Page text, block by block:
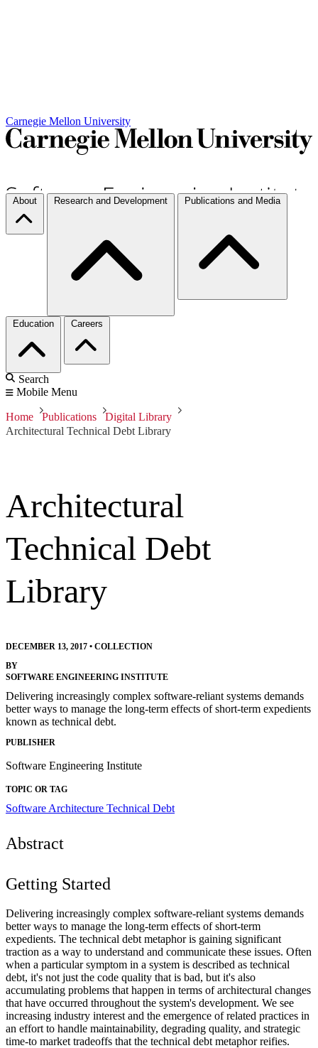
Carnegie Mellon University
About Research and Development Publications and Media
Education Careers
Search
Mobile Menu
Home Publications
Digital Library
Architectural Technical Debt Library
Architectural
Technical Debt
Library
DECEMBER 13, 2017 • COLLECTION
BY
SOFTWARE ENGINEERING INSTITUTE
Delivering increasingly complex software-reliant systems demands
better ways to manage the long-term effects of short-term expedients
known as technical debt.
PUBLISHER
Software Engineering Institute
TOPIC OR TAG
Software Architecture Technical Debt
Abstract
Getting Started
Delivering increasingly complex software-reliant systems demands
better ways to manage the long-term effects of short-term
expedients. The technical debt metaphor is gaining significant
traction as a way to understand and communicate these issues. Often
when a particular symptom in a system is described as technical
debt, it's not just the code quality that is bad, but it's also
accumulating problems that happen in terms of architectural changes
that have occurred throughout the system's development. We see
increasing industry interest and the emergence of related practices in
an effort to handle maintainability, degrading quality, and strategic
time-to market tradeoffs that the technical debt metaphor reifies.